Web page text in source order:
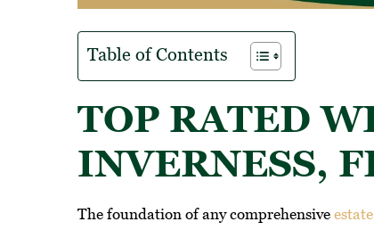
Table of Contents
TOP RATED
INVERNESS,
The foundation of any comprehensive